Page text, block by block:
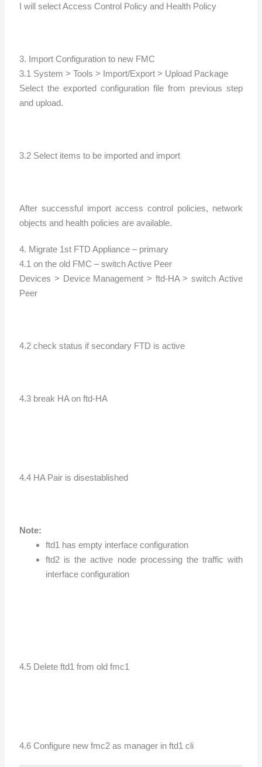
I will select Access Control Policy and Health Policy
3. Import Configuration to new FMC
3.1 System > Tools > Import/Export > Upload Package
Select the exported configuration file from previous step
and upload.
3.2 Select items to be imported and import
After successful import access control policies, network
objects and health policies are available.
4. Migrate 1st FTD Appliance – primary
4.1 on the old FMC – switch Active Peer
Devices > Device Management > ftd-HA > switch Active
Peer
4.2 check status if secondary FTD is active
4.3 break HA on ftd-HA
4.4 HA Pair is disestablished
Note:
ftd1 has empty interface configuration
ftd2 is the active node processing the traffic with
interface configuration
4.5 Delete ftd1 from old fmc1
4.6 Configure new fmc2 as manager in ftd1 cli